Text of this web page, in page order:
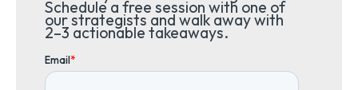
Schedule a free session with one of
our strategists and walk away with
2–3 actionable takeaways.